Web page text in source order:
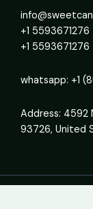
+1 5593671276
+1 5593671276
whatsapp: +1
Address: 4592
93726, United